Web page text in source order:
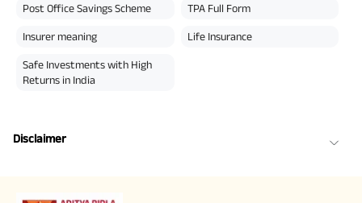
Post Office Savings Scheme TPA Full Form
Insurer meaning Life Insurance
Safe Investments with High
Returns in India
Disclaimer